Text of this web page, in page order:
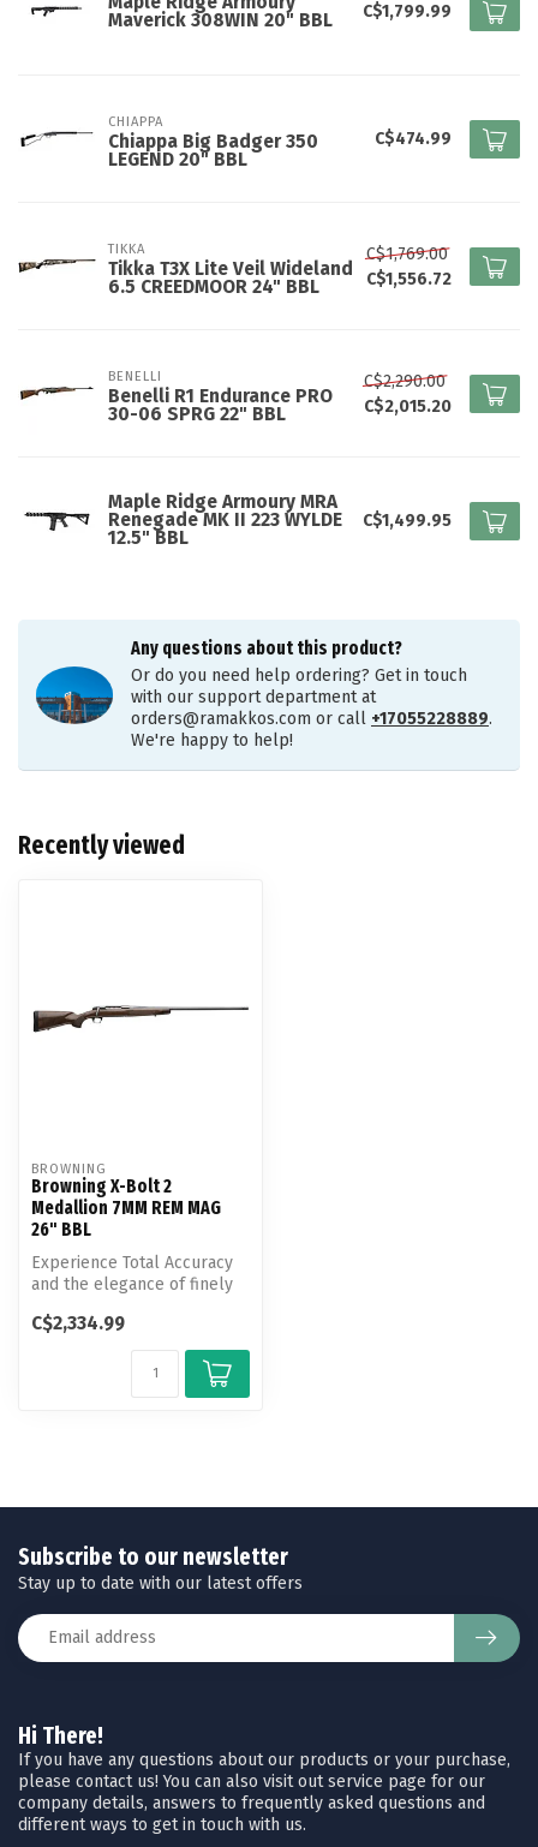
Maverick 308WIN 20" BBL
C$1,799.99
CHIAPPA
Chiappa Big Badger 350
LEGEND 20" BBL
C$474.99
TIKKA
Tikka T3X Lite Veil Wideland
6.5 CREEDMOOR 24" BBL
C$1,769.00
C$1,556.72
BENELLI
Benelli R1 Endurance PRO
30-06 SPRG 22" BBL
C$2,290.00
C$2,015.20
Maple Ridge Armoury MRA
Renegade MK II 223 WYLDE
12.5" BBL
C$1,499.95
Any questions about this product?
Or do you need help ordering? Get in touch
with our support department at
orders@ramakkos.com or call +17055228889.
We're happy to help!
Recently viewed
BROWNING
Browning X-Bolt 2
Medallion 7MM REM MAG
26" BBL
Experience Total Accuracy
and the elegance of finely
C$2,334.99
Hi There!
If you have any questions about our products or your purchase,
please contact us! You can also visit out service page for our
company details, answers to frequently asked questions and
different ways to get in touch with us.
Subscribe to our newsletter
Stay up to date with our latest offers